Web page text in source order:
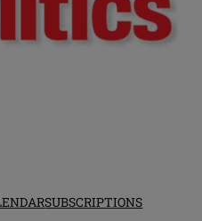
SUBSCRIPTIONS